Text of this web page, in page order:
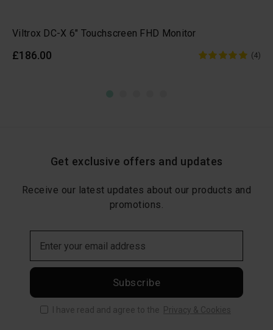
Viltrox DC-X 6" Touchscreen FHD Monitor
£186.00 (4)
Get exclusive offers and updates
Receive our latest updates about our products and
promotions.
Subscribe
I have read and agree to the Privacy & Cookies